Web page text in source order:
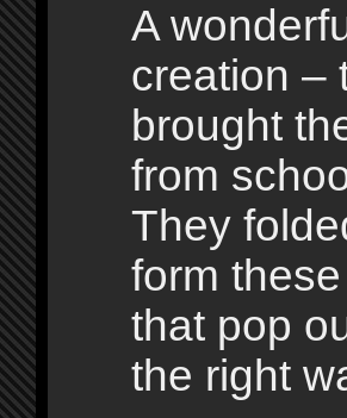
A
creation –
brought
from
They
form
that pop
the right